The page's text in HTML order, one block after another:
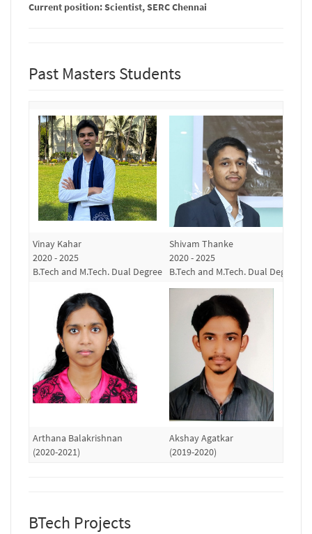
Current position: Scientist, SERC Chennai
Past Masters Students
Vinay Kahar
2020 - 2025
B.Tech and M.Tech. Dual Degree
Shivam Thanke
2020 - 2025
B.Tech and M.Tech. Dual Degree
Arthana Balakrishnan
(2020-2021)
Akshay Agatkar
(2019-2020)
BTech Projects